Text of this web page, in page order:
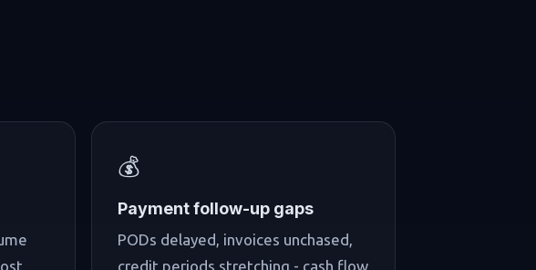
💰
Payment follow-up gaps
PODs delayed, invoices unchased,
credit periods stretching - cash flow